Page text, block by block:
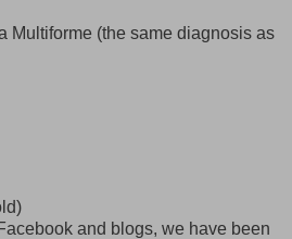
Multiforme (the same diagnosis as
and blogs, we have been